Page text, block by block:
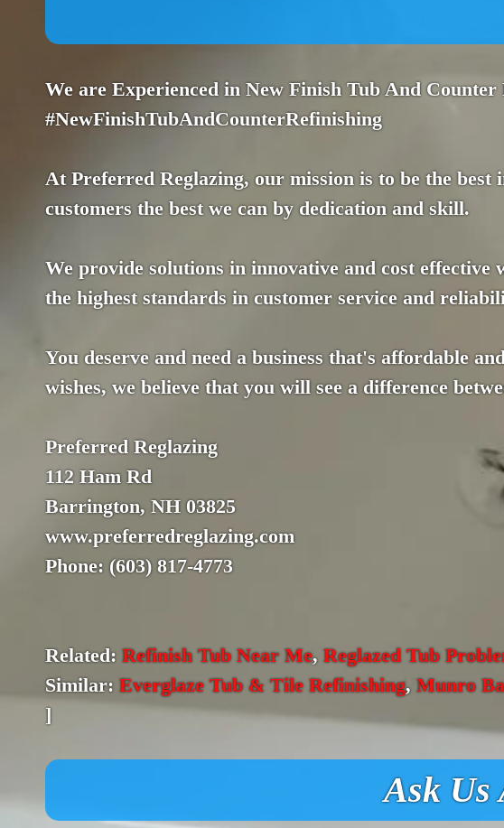
We are Experienced in New Finish Tub And Counter
#NewFinishTubAndCounterRefinishing
At Preferred Reglazing, our mission is to be the best
customers the best we can by dedication and skill.
We provide solutions in innovative and cost
the highest standards in customer service and
You deserve and need a business that's affordable
wishes, we believe that you will see a difference
Preferred Reglazing
112 Ham Rd
Barrington, NH 03825
www.preferredreglazing.com
Phone: (603) 817-4773
Related: Refinish Tub Near Me, Reglazed Tub
Similar: Everglaze Tub & Tile Refinishing, Munro
]
Ask Us